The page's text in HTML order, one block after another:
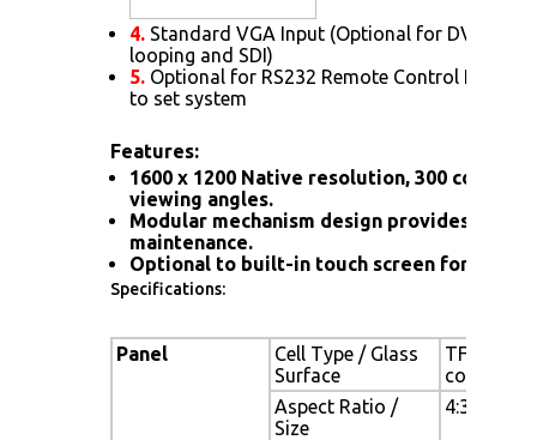
4. Standard VGA Input (Optional for DVI.
looping and SDI)
5. Optional for RS232 Remote Control
to set system
Features:
1600 x 1200 Native resolution, 300 cd/m2
viewing angles.
Modular mechanism design provides
maintenance.
Optional to built-in touch screen for
Specifications:
Panel
Cell Type / Glass
Surface
TFT LCD
coating
Aspect Ratio /
Size
4:3/ 20.1"